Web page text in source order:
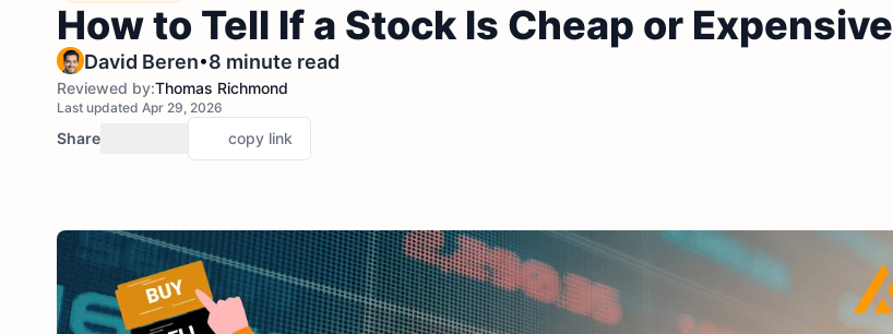
How to Tell If a Stock Is Cheap or Expensive
David Beren•8 minute read
Reviewed by:Thomas Richmond
Last updated Apr 29, 2026
Share copy link